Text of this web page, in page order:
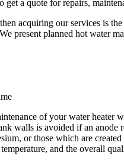
a quote for repairs,
acquiring our services is
present planned hot water
of your water heater
walls is avoided if an
or those which are
and the overall